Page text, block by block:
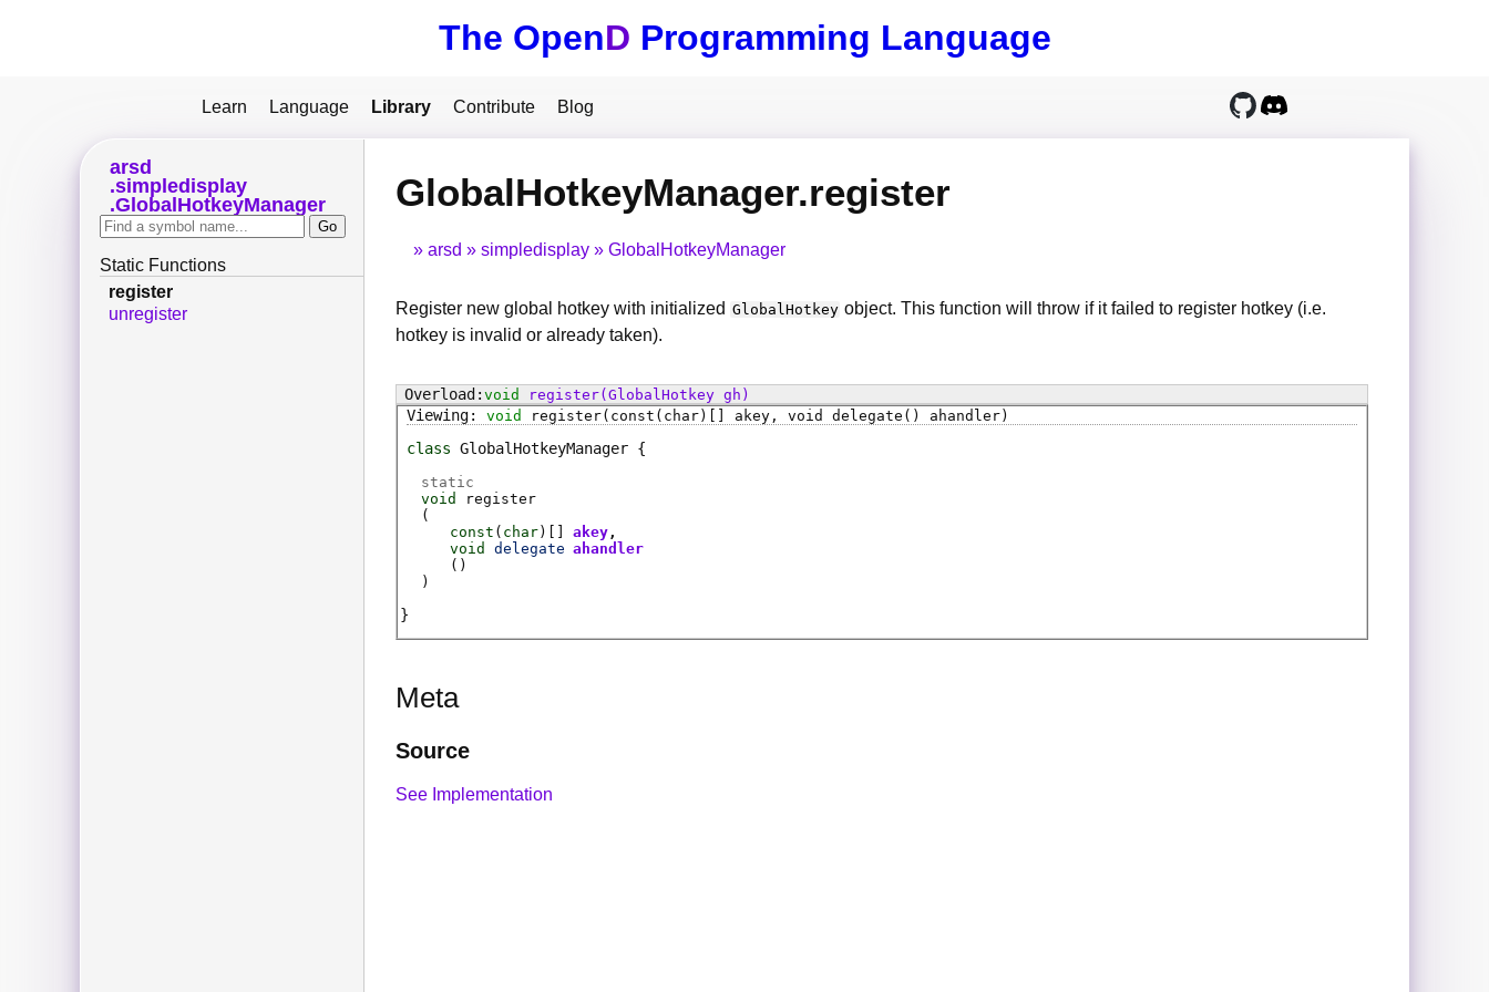
The OpenD Programming Language
Learn Language Library Contribute Blog
GlobalHotkeyManager.register
arsd simpledisplay GlobalHotkeyManager
Register new global hotkey with initialized GlobalHotkey object. This function will throw if it failed to register hotkey (i.e.
hotkey is invalid or already taken).
void register(GlobalHotkey gh)
void
register(const(char)[] akey, void delegate() ahandler)
class GlobalHotkeyManager
static
void
register
(
const ( char)[]
akey
void
delegate
( )
ahandler
)
Meta
Source
See Implementation
arsd
simpledisplay
GlobalHotkeyManager
Static Functions
register
unregister